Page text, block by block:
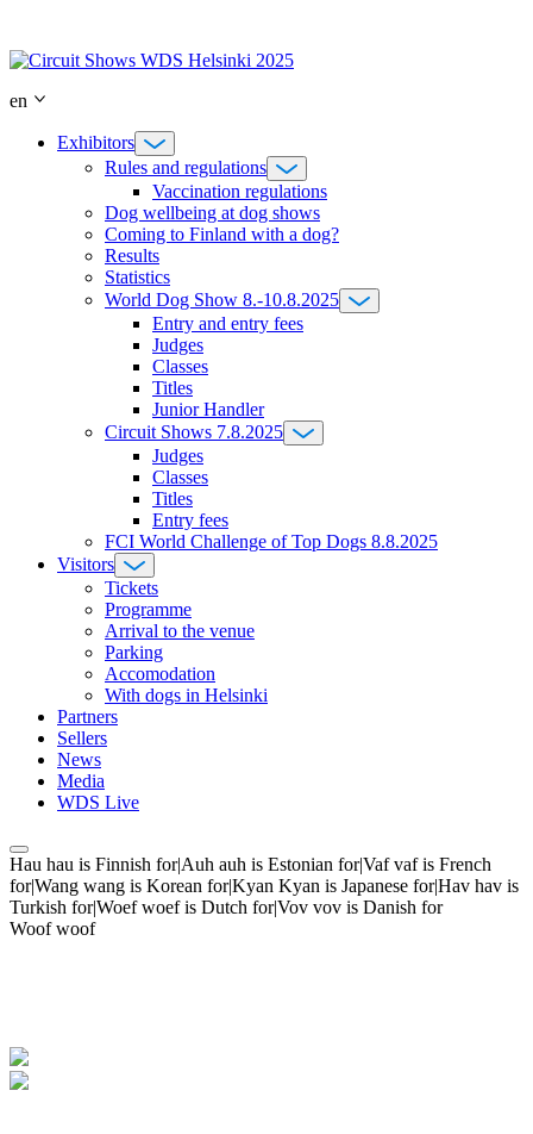
content
en
Exhibitors
Rules and regulations
Vaccination regulations
Dog wellbeing at dog shows
Coming to Finland with a dog?
Results
Statistics
World Dog Show 8.-10.8.2025
Entry and entry fees
Judges
Classes
Titles
Junior Handler
Circuit Shows 7.8.2025
Judges
Classes
Titles
Entry fees
FCI World Challenge of Top Dogs 8.8.2025
Visitors
Tickets
Programme
Arrival to the venue
Parking
Accomodation
With dogs in Helsinki
Partners
Sellers
News
Media
WDS Live
Hau hau is Finnish for|Auh auh is Estonian for|Vaf vaf is French
for|Wang wang is Korean for|Kyan Kyan is Japanese for|Hav hav is
Turkish for|Woef woef is Dutch for|Vov vov is Danish for
Woof woof